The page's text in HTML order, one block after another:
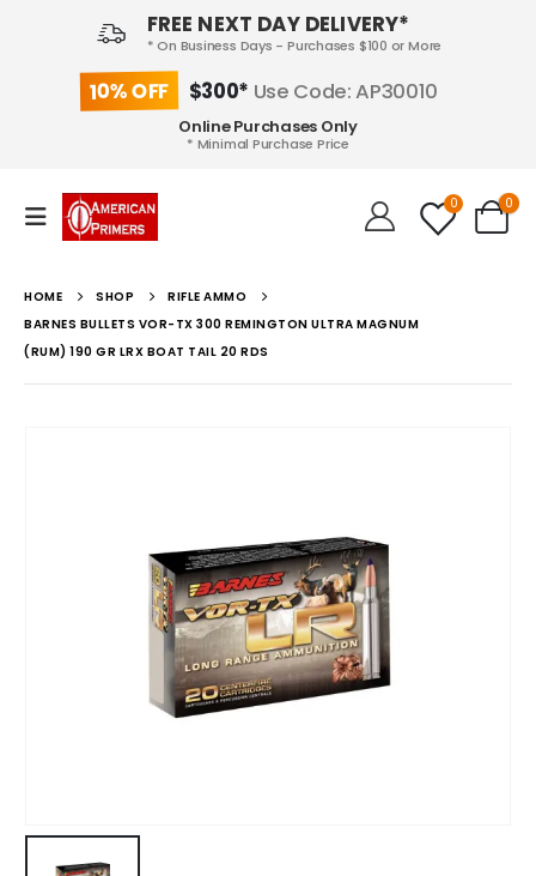
FREE NEXT DAY DELIVERY*
* On Business Days - Purchases $100 or More
10% OFF $300* Use Code: AP30010
Online Purchases Only
* Minimal Purchase Price
0 0
HOME SHOP
RIFLE AMMO
BARNES BULLETS VOR-TX 300 REMINGTON ULTRA MAGNUM
(RUM) 190 GR LRX BOAT TAIL 20 RDS